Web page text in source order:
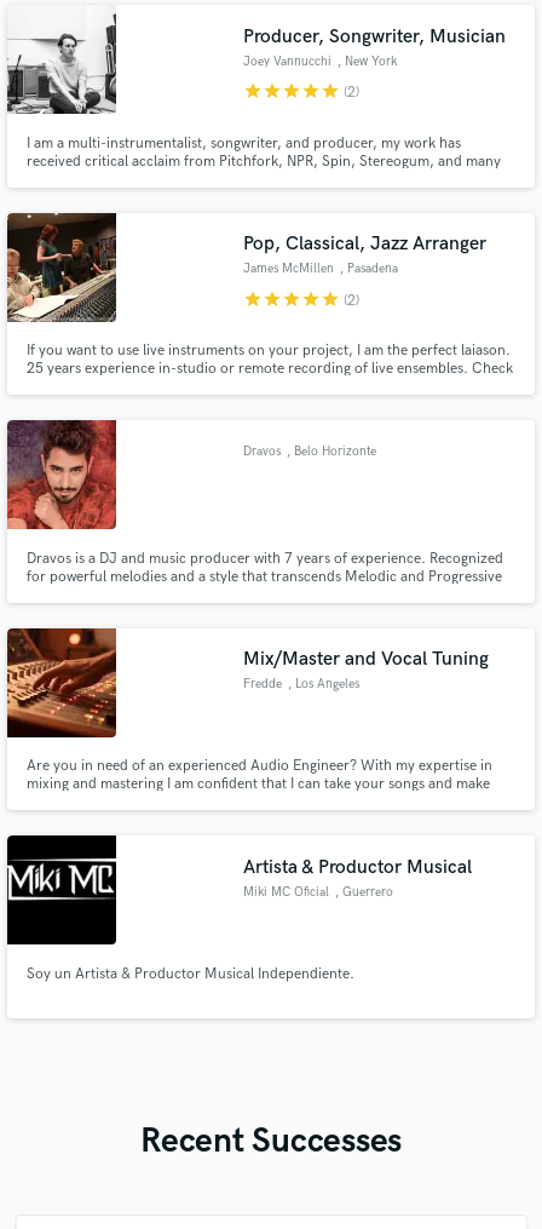
Producer, Songwriter, Musician
Joey Vannucchi , New York
starstarstarstarstar (2)
I am a multi-instrumentalist, songwriter, and producer, my work has
received critical acclaim from Pitchfork, NPR, Spin, Stereogum, and many
Pop, Classical, Jazz Arranger
James McMillen , Pasadena
starstarstarstarstar (2)
If you want to use live instruments on your project, I am the perfect laiason.
25 years experience in-studio or remote recording of live ensembles. Check
musical ambiance for your track!
Dravos , Belo Horizonte
Dravos is a DJ and music producer with 7 years of experience. Recognized
for powerful melodies and a style that transcends Melodic and Progressive
through the music produced, mixed, and mastered.
Mix/Master and Vocal Tuning
Fredde , Los Angeles
Are you in need of an experienced Audio Engineer? With my expertise in
mixing and mastering I am confident that I can take your songs and make
Artista & Productor Musical
Miki MC Oficial , Guerrero
Soy un Artista & Productor Musical Independiente.
Recent Successes